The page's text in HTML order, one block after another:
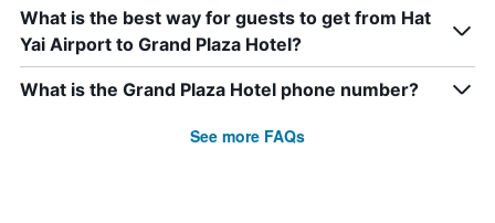
What is the best way for guests to get from Hat
Yai Airport to Grand Plaza Hotel?
What is the Grand Plaza Hotel phone number?
See more FAQs